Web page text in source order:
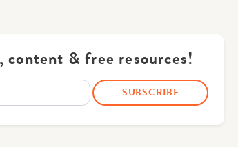
content & free resources!